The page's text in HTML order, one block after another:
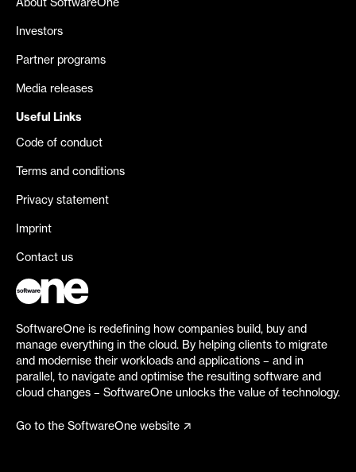
About SoftwareOne
Investors
Partner programs
Media releases
Useful Links
Code of conduct
Terms and conditions
Privacy statement
Imprint
Contact us
SoftwareOne is redefining how companies build, buy and
manage everything in the cloud. By helping clients to migrate
and modernise their workloads and applications – and in
parallel, to navigate and optimise the resulting software and
cloud changes – SoftwareOne unlocks the value of technology.
Go to the SoftwareOne website